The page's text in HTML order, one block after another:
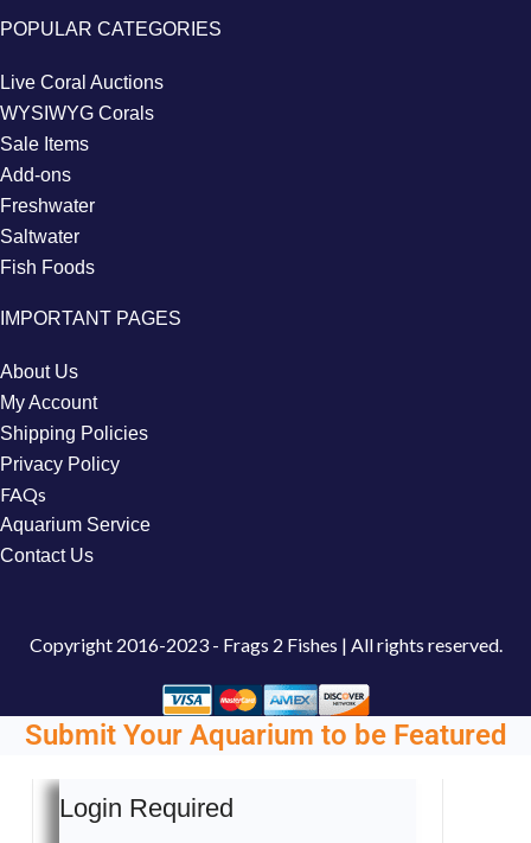
POPULAR CATEGORIES
Live Coral Auctions
WYSIWYG Corals
Sale Items
Add-ons
Freshwater
Saltwater
Fish Foods
IMPORTANT PAGES
About Us
My Account
Shipping Policies
Privacy Policy
FAQs
Aquarium Service
Contact Us
Copyright 2016-2023 - Frags 2 Fishes | All rights reserved.
Submit Your Aquarium to be Featured
Login Required